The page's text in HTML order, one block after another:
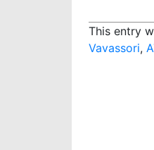
This entry
Vavassori,